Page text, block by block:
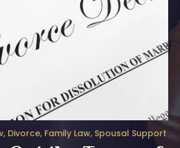
, Divorce, Family Law, Spousal Support